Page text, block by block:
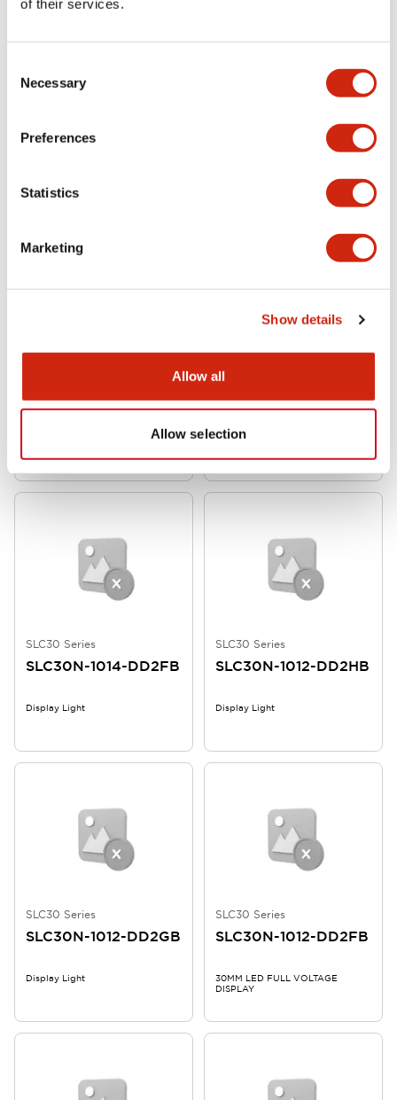
of their services.
Selection
Necessary
Preferences
Statistics
Marketing
Show details
Allow all
Allow selection
DD2HB
SLC30N-1016-DD2HB
SLC30N-1016-DD2GB
SLC30 Series
SLC30N-1014-DD2HB
SLC30 unit, 10 rows, 7 columns
SLC30 Series
SLC30N-1014-DD2FB
Display Light
SLC30 Series
SLC30N-1012-DD2HB
Display Light
SLC30 Series
SLC30N-1012-DD2GB
Display Light
SLC30 Series
SLC30N-1012-DD2FB
30MM LED FULL VOLTAGE
DISPLAY